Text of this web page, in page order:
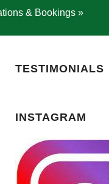
& Bookings»
TESTIMONIALS
INSTAGRAM